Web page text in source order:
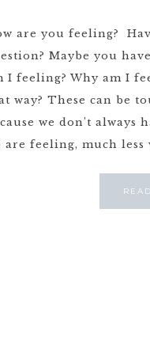
are you feeling?
Maybe you
I feeling? Why am I
way? These can be
we don’t
are feeling, much less